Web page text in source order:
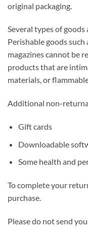
original packaging.
Several types of
Perishable goods
magazines cannot be
products that are
materials, or
Additional non-
Gift cards
Downloadable
Some health and
To complete your
purchase.
Please do not send